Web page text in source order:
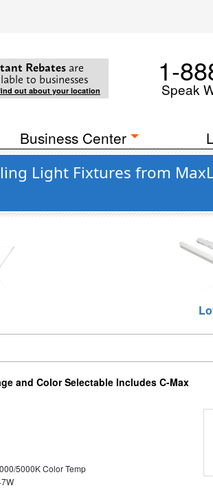
Rebates are
to businesses
out about your location
1-
Speak
Business Center
Light Fixtures from
and Color Selectable Includes C-Max
5000K Color Temp